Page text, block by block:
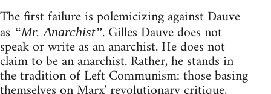
The first failure is polemicizing against Dauve
as “Mr. Anarchist”. Gilles Dauve does not
speak or write as an anarchist. He does not
claim to be an anarchist. Rather, he stands in
the tradition of Left Communism: those basing